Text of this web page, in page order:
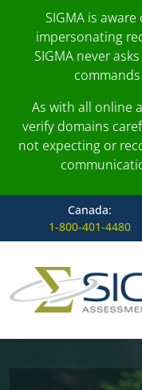
SIGMA is
impersonating
SIGMA never
As with all online
verify domains
not expecting or
Canada:
1-800-401-4480
Skip to content
Main Navigation